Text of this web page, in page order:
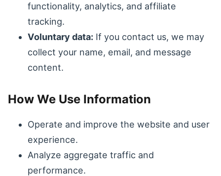
functionality, analytics, and affiliate
tracking.
Voluntary data: If you contact us, we may
collect your name, email, and message
content.
How We Use Information
Operate and improve the website and user
experience.
Analyze aggregate traffic and
performance.